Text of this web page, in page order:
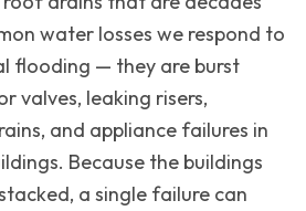
water losses we respond to
flooding — they are burst
valves, leaking risers,
and appliance failures in
Because the buildings
a single failure can